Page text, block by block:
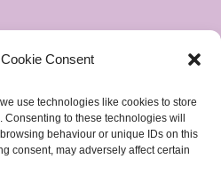
Consent
use technologies like cookies to store
to these technologies will
behaviour or unique IDs on this
consent, may adversely affect certain
Finance